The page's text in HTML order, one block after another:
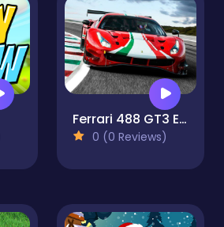
Ferrari 488 GT3 Evo Jigsaw Puzzle
0 (0 Reviews)